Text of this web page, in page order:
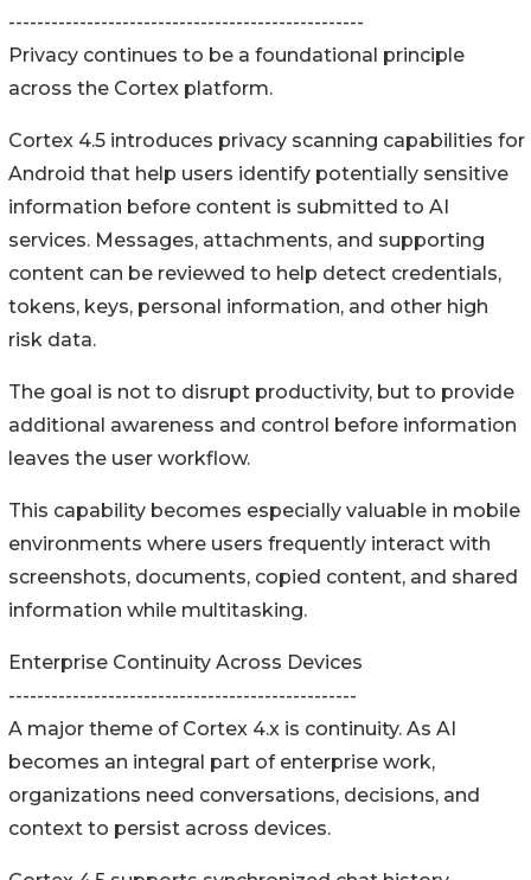
--------------------------------------------------
Privacy continues to be a foundational principle
across the Cortex platform.
Cortex 4.5 introduces privacy scanning capabilities for
Android that help users identify potentially sensitive
information before content is submitted to AI
services. Messages, attachments, and supporting
content can be reviewed to help detect credentials,
tokens, keys, personal information, and other high
risk data.
The goal is not to disrupt productivity, but to provide
additional awareness and control before information
leaves the user workflow.
This capability becomes especially valuable in mobile
environments where users frequently interact with
screenshots, documents, copied content, and shared
information while multitasking.
Enterprise Continuity Across Devices
-------------------------------------------------
A major theme of Cortex 4.x is continuity. As AI
becomes an integral part of enterprise work,
organizations need conversations, decisions, and
context to persist across devices.